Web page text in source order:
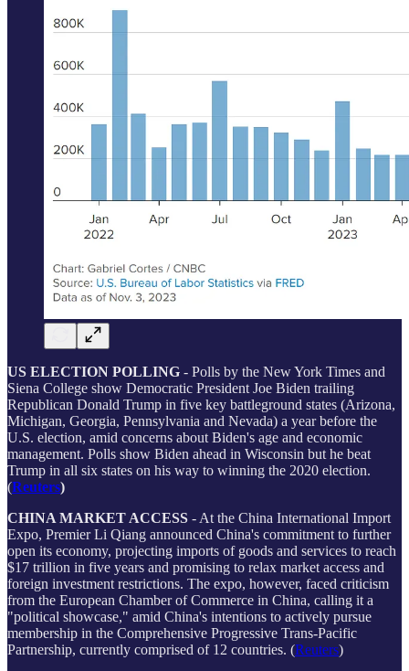
US ELECTION POLLING - Polls by the New York Times and
Siena College show Democratic President Joe Biden trailing
Republican Donald Trump in five key battleground states (Arizona,
Michigan, Georgia, Pennsylvania and Nevada) a year before the
U.S. election, amid concerns about Biden's age and economic
management. Polls show Biden ahead in Wisconsin but he beat
Trump in all six states on his way to winning the 2020 election.
(Reuters)
CHINA MARKET ACCESS - At the China International Import
Expo, Premier Li Qiang announced China's commitment to further
open its economy, projecting imports of goods and services to reach
$17 trillion in five years and promising to relax market access and
foreign investment restrictions. The expo, however, faced criticism
from the European Chamber of Commerce in China, calling it a
"political showcase," amid China's intentions to actively pursue
membership in the Comprehensive Progressive Trans-Pacific
Partnership, currently comprised of 12 countries. (Reuters)